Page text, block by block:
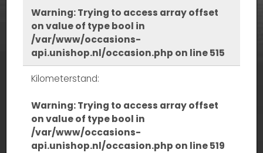
Warning: Trying to access array offset
on value of type bool in
/var/www/occasions-
api.unishop.nl/occasion.php on line515
Kilometerstand:
Warning: Trying to access array offset
on value of type bool in
/var/www/occasions-
api.unishop.nl/occasion.php on line519